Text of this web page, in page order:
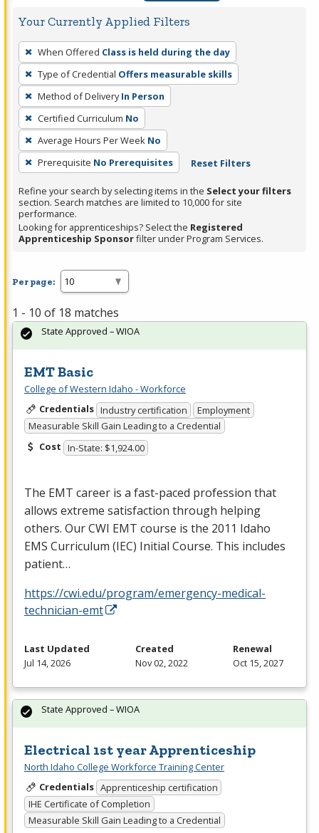
Your Currently Applied Filters
To
remove
a
filter,
press
Enter
or
Spacebar.
When Offered Class is held during the day
Type of Credential Offers measurable skills
Method of Delivery In Person
Certified Curriculum No
Average Hours Per Week No
Prerequisite No Prerequisites Reset Filters
Refine your search by selecting items in the Select your filters
section. Search matches are limited to 10,000 for site
performance.
Looking for apprenticeships? Select the Registered
Apprenticeship Sponsorfilter under Program Services.
Per page:
1 - 10 of 18 matches
EMT Basic
College of Western Idaho - Workforce
Credentials Industry certification
Employment
Measurable Skill Gain Leading to a Credential
Cost In-State: $1,924.00
The EMT career is a fast-paced profession that
allows extreme satisfaction through helping
others. OurCWI EMT course is the 2011 Idaho
EMS Curriculum (IEC) Initial Course. This includes
patient…
https://cwi.edu/program/emergency-medical-
technician-emt
State Approved – WIOA
Last Updated
Jul 14, 2026
Created
Nov 02, 2022
Renewal
Oct 15, 2027
Electrical 1st year Apprenticeship
North Idaho College Workforce Training Center
Credentials Apprenticeship certification
IHE Certificate of Completion
Measurable Skill Gain Leading to a Credential
State Approved – WIOA